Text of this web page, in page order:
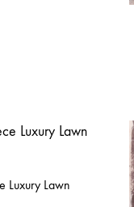
Luxury Lawn